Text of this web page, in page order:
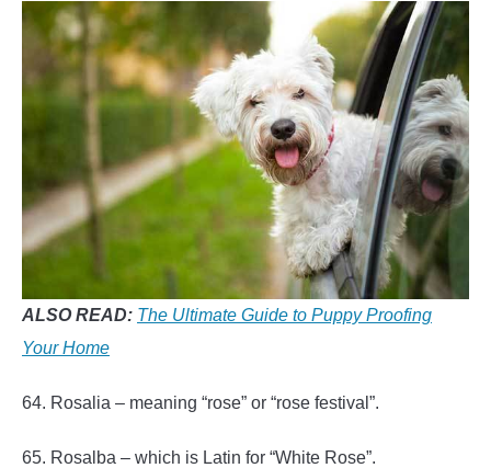
ALSO READ: The Ultimate Guide to Puppy Proofing
Your Home
64. Rosalia – meaning “rose” or “rose festival”.
65. Rosalba – which is Latin for “White Rose”.